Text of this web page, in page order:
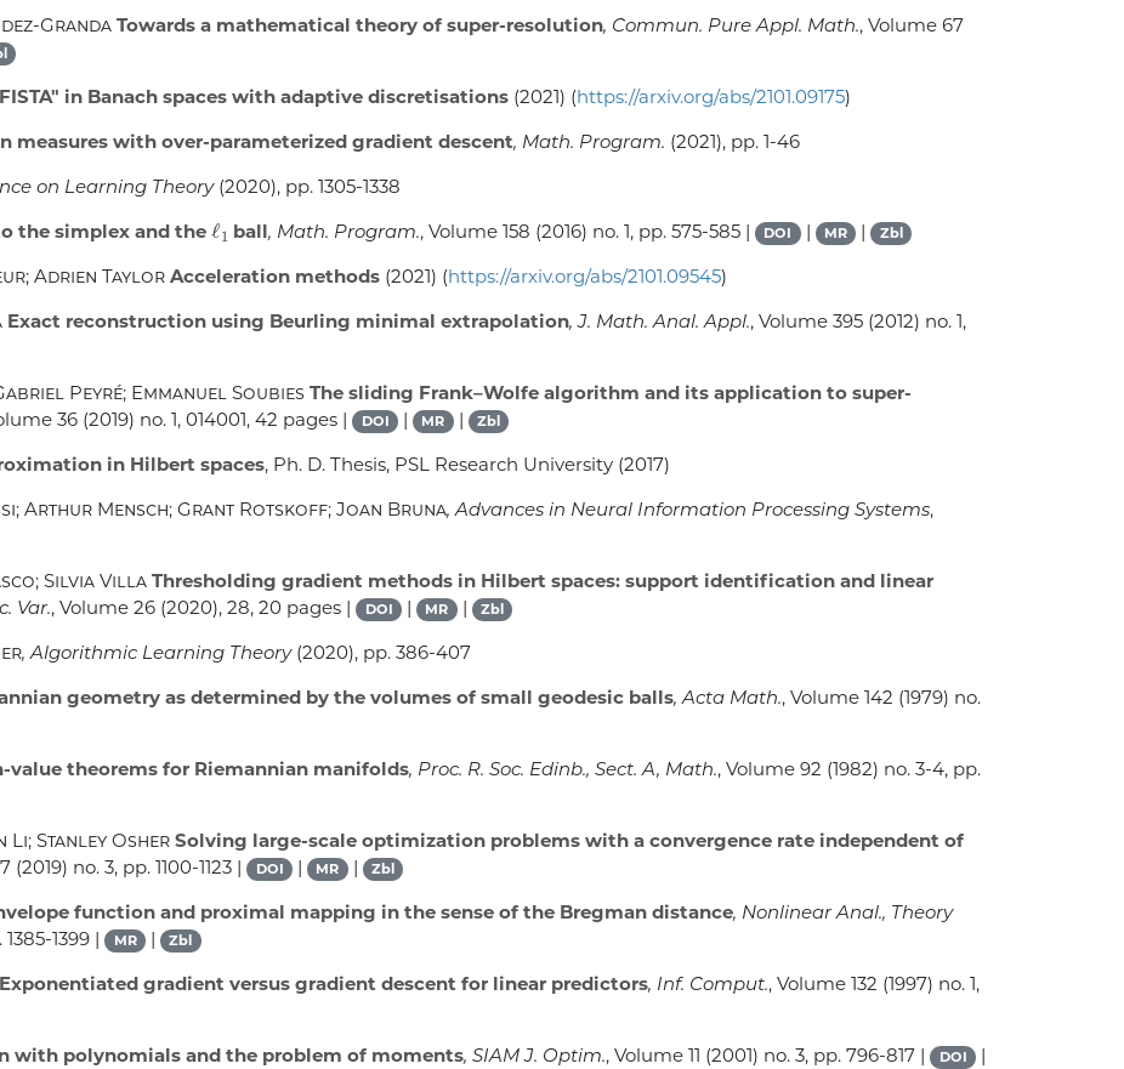
Granda Towards a mathematical theory of super-resolution, Commun. Pure Appl. Math., Volume 67
in Banach spaces with adaptive discretisations (2021) (https://arxiv.org/abs/2101.09175)
measures with over-parameterized gradient descent, Math. Program. (2021), pp. 1-46
on Learning Theory(2020), pp. 1305-1338
the simplex and the
ℓ
ball, Math. Program., Volume 158 (2016) no. 1, pp. 575-585 | DOI | MR | Zbl
Adrien Taylor Acceleration methods (2021) (https://arxiv.org/abs/2101.09545)
Exact reconstruction using Beurling minimal extrapolation, J. Math. Anal. Appl., Volume 395 (2012) no. 1,
Peyré; Emmanuel Soubies The sliding Frank–Wolfe algorithm and its application to super-
36 (2019) no. 1, 014001, 42 pages | DOI | MR | Zbl
in Hilbert spaces, Ph. D. Thesis, PSL Research University (2017)
Arthur Mensch; Grant Rotskoff; Joan Bruna, Advances in Neural Information Processing Systems,
Silvia Villa Thresholding gradient methods in Hilbert spaces: support identification and linear
Var., Volume 26 (2020), 28, 20 pages | DOI | MR | Zbl
, Algorithmic Learning Theory(2020), pp. 386-407
geometry as determined by the volumes of small geodesic balls, Acta Math., Volume 142 (1979) no.
value theorems for Riemannian manifolds, Proc. R. Soc. Edinb., Sect. A, Math., Volume 92 (1982) no. 3-4, pp.
Li; Stanley Osher Solving large-scale optimization problems with a convergence rate independent of
(2019) no. 3, pp. 1100-1123 | DOI | MR | Zbl
function and proximal mapping in the sense of the Bregman distance, Nonlinear Anal., Theory
1385-1399 | MR | Zbl
Exponentiated gradient versus gradient descent for linear predictors, Inf. Comput., Volume 132 (1997) no. 1,
with polynomials and the problem of moments, SIAM J. Optim., Volume 11 (2001) no. 3, pp. 796-817 | DOI |